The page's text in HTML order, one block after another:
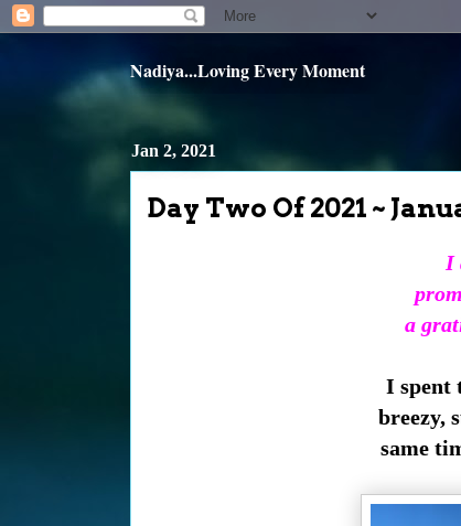
Nadiya...Loving Every Moment
Jan 2, 2021
Day Two Of 2021 ~
I
a
I spent
breezy,
same